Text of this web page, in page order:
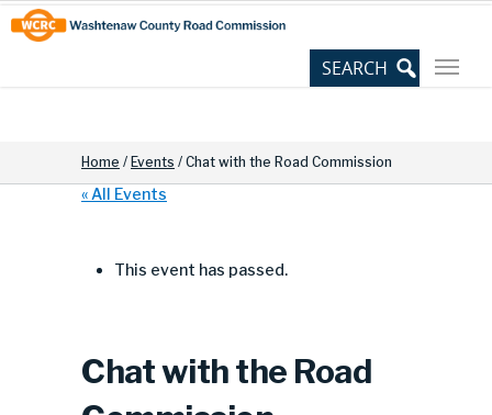
Skip
to
Content
Site
map
Home / Events / Chat with the Road Commission
« All Events
This event has passed.
Chat with the Road